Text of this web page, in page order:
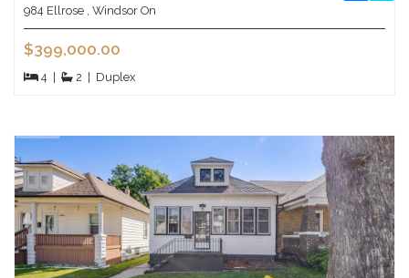
984 Ellrose , Windsor On
$399,000.00
4 2 Duplex